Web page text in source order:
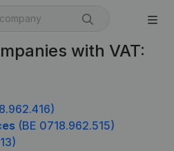
with VAT:
(BE 0718.962.515)